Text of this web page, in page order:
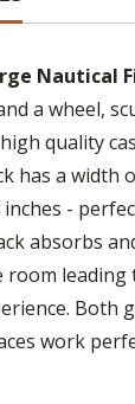
Nautical
a wheel,
quality
has a width
-
absorbs
leading
Both
work